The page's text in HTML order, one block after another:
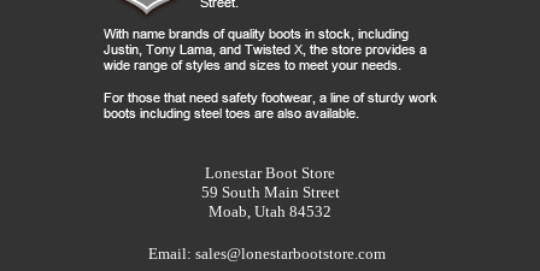
Lonestar Boot Store
59 South Main Street
Moab, Utah 84532
Email: sales@lonestarbootstore.com